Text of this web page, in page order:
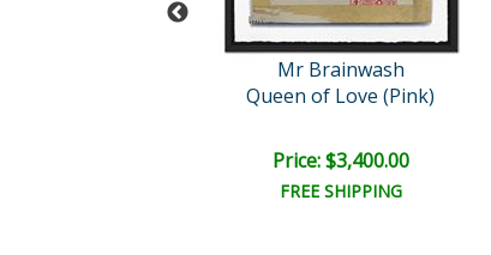
Mr Brainwash
Queen of Love (Pink)
Price: $3,400.00
FREE SHIPPING